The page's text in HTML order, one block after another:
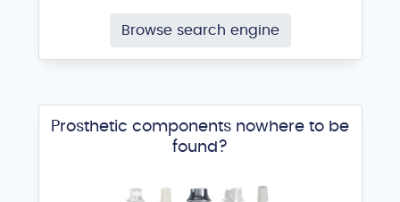
Browse search engine
Prosthetic components nowhere to be
found?